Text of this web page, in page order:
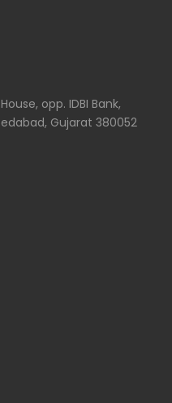
opp. IDBI Bank,
Gujarat 380052